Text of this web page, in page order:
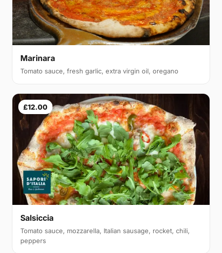
Marinara
Tomato sauce, fresh garlic, extra virgin oil, oregano
£12.00
Salsiccia
Tomato sauce, mozzarella, Italian sausage, rocket, chili,
peppers